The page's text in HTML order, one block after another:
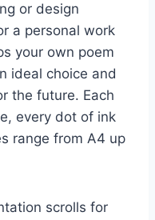
or design
a personal work
your own poem
ideal choice and
the future. Each
every dot of ink
range from A4 up
scrolls for